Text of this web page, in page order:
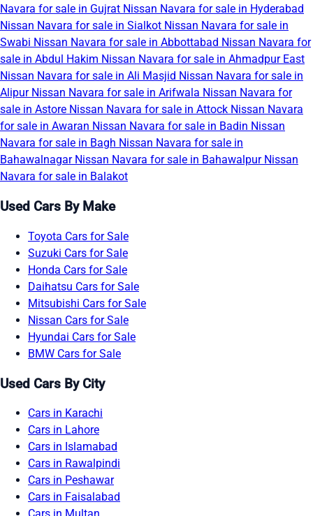
Navara for sale in Gujrat Nissan Navara for sale in Hyderabad
Nissan Navara for sale in Sialkot Nissan Navara for sale in
Swabi Nissan Navara for sale in Abbottabad Nissan Navara for
sale in Abdul Hakim Nissan Navara for sale in Ahmadpur East
Nissan Navara for sale in Ali Masjid Nissan Navara for sale in
Alipur Nissan Navara for sale in Arifwala Nissan Navara for
sale in Astore Nissan Navara for sale in Attock Nissan Navara
for sale in Awaran Nissan Navara for sale in Badin Nissan
Navara for sale in Bagh Nissan Navara for sale in
Bahawalnagar Nissan Navara for sale in Bahawalpur Nissan
Navara for sale in Balakot
Used Cars By Make
Toyota Cars for Sale
Suzuki Cars for Sale
Honda Cars for Sale
Daihatsu Cars for Sale
Mitsubishi Cars for Sale
Nissan Cars for Sale
Hyundai Cars for Sale
BMW Cars for Sale
Used Cars By City
Cars in Karachi
Cars in Lahore
Cars in Islamabad
Cars in Rawalpindi
Cars in Peshawar
Cars in Faisalabad